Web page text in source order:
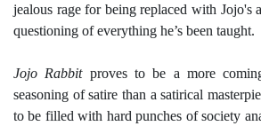
jealous rage for being replaced with Jojo's
questioning of everything he’s been taught.
Jojo Rabbitproves to be a more
seasoning of satire than a satirical
to be filled with hard punches of society